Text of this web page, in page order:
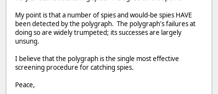
My point is that a number of spies and would-be spies HAVE
been detected by the polygraph. The polygraph's failures at
doing so are widely trumpeted; its successes are largely
unsung.
I believe that the polygraph is the single most effective
screening procedure for catching spies.
Peace,